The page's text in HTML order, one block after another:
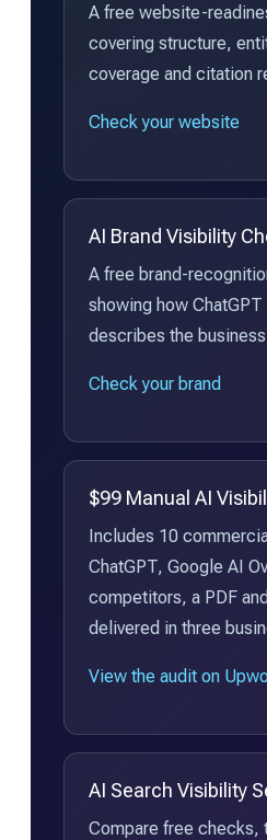
A free website-
covering structure,
coverage and citation
Check your website
AI Brand Visibility
A free brand-
showing how
describes the
Check your brand
$99 Manual AI
Includes 10
ChatGPT, Google AI
competitors, a PDF
delivered in three
View the audit on
AI Search Visibility
Compare free checks,